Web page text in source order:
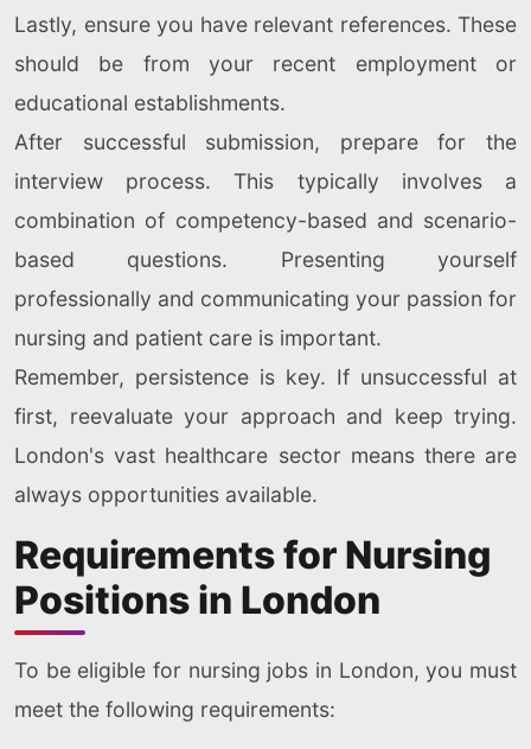
Lastly, ensure you have relevant references. These
should be from your recent employment or
educational establishments.
After successful submission, prepare for the
interview process. This typically involves a
combination of competency-based and scenario-
based questions. Presenting yourself
professionally and communicating your passion for
nursing and patient care is important.
Remember, persistence is key. If unsuccessful at
first, reevaluate your approach and keep trying.
London's vast healthcare sector means there are
always opportunities available.
Requirements for Nursing
Positions in London
To be eligible for nursing jobs in London, you must
meet the following requirements: